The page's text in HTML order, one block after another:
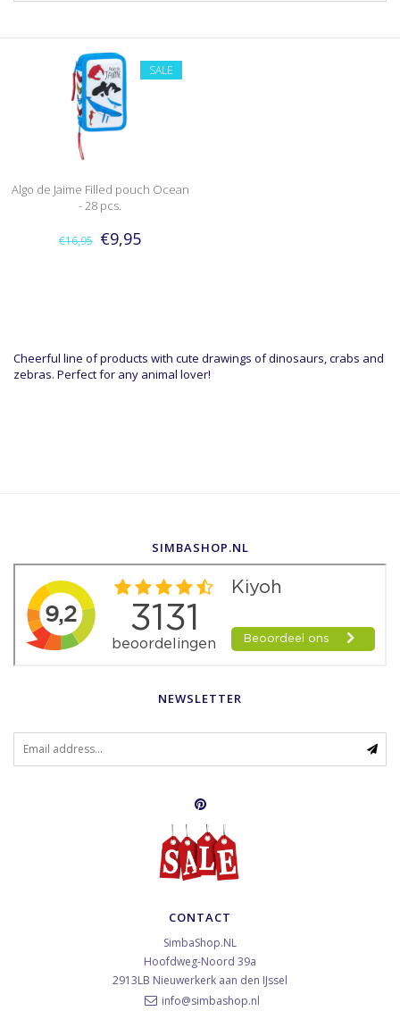
SALE
Algo de Jaime Filled pouch Ocean
- 28 pcs.
€16,95 €9,95
Cheerful line of products with cute drawings of dinosaurs, crabs and
zebras. Perfect for any animal lover!
SIMBASHOP.NL
NEWSLETTER
CONTACT
SimbaShop.NL
Hoofdweg-Noord 39a
2913LB Nieuwerkerk aan den IJssel
info@simbashop.nl